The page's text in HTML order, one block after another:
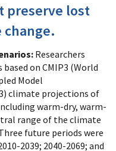
preserve lost
change.
Researchers
on CMIP3 (World
Model
climate projections of
warm-dry, warm-
range of the climate
future periods were
2039; 2040-2069; and